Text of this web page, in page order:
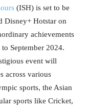
(ISH) is set to be
Disney+ Hotstar on
achievements
September 2024.
event will
across various
sports, the Asian
sports like Cricket,